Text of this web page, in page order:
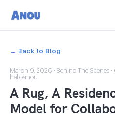
← Back to Blog
March 9, 2026 · Behind The Scenes ·
helloanou
A Rug, A
Model for